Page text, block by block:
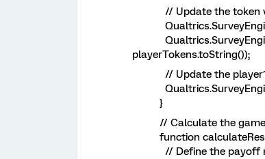
// Update the token
playerTokens.toString());
// Update the
}
// Calculate the game
function
// Define the payoff